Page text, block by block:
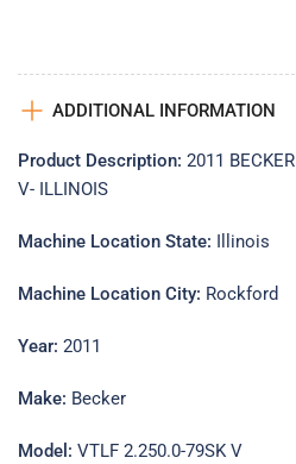
ADDITIONAL INFORMATION
Product Description: 2011
V- ILLINOIS
Machine Location State: Illinois
Machine Location City: Rockford
Year: 2011
Make: Becker
Model: VTLF 2.250.0-79SK V